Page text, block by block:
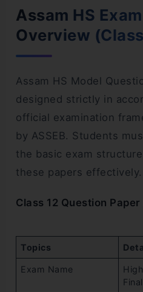
Assam HS
Overview
Assam HS Model
designed strictly in
official examination
by ASSEB. Students
the basic exam
these papers effectively.
Class 12 Question
Topics
Exam Name